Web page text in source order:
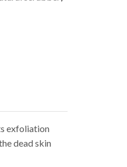
exfoliation
dead skin